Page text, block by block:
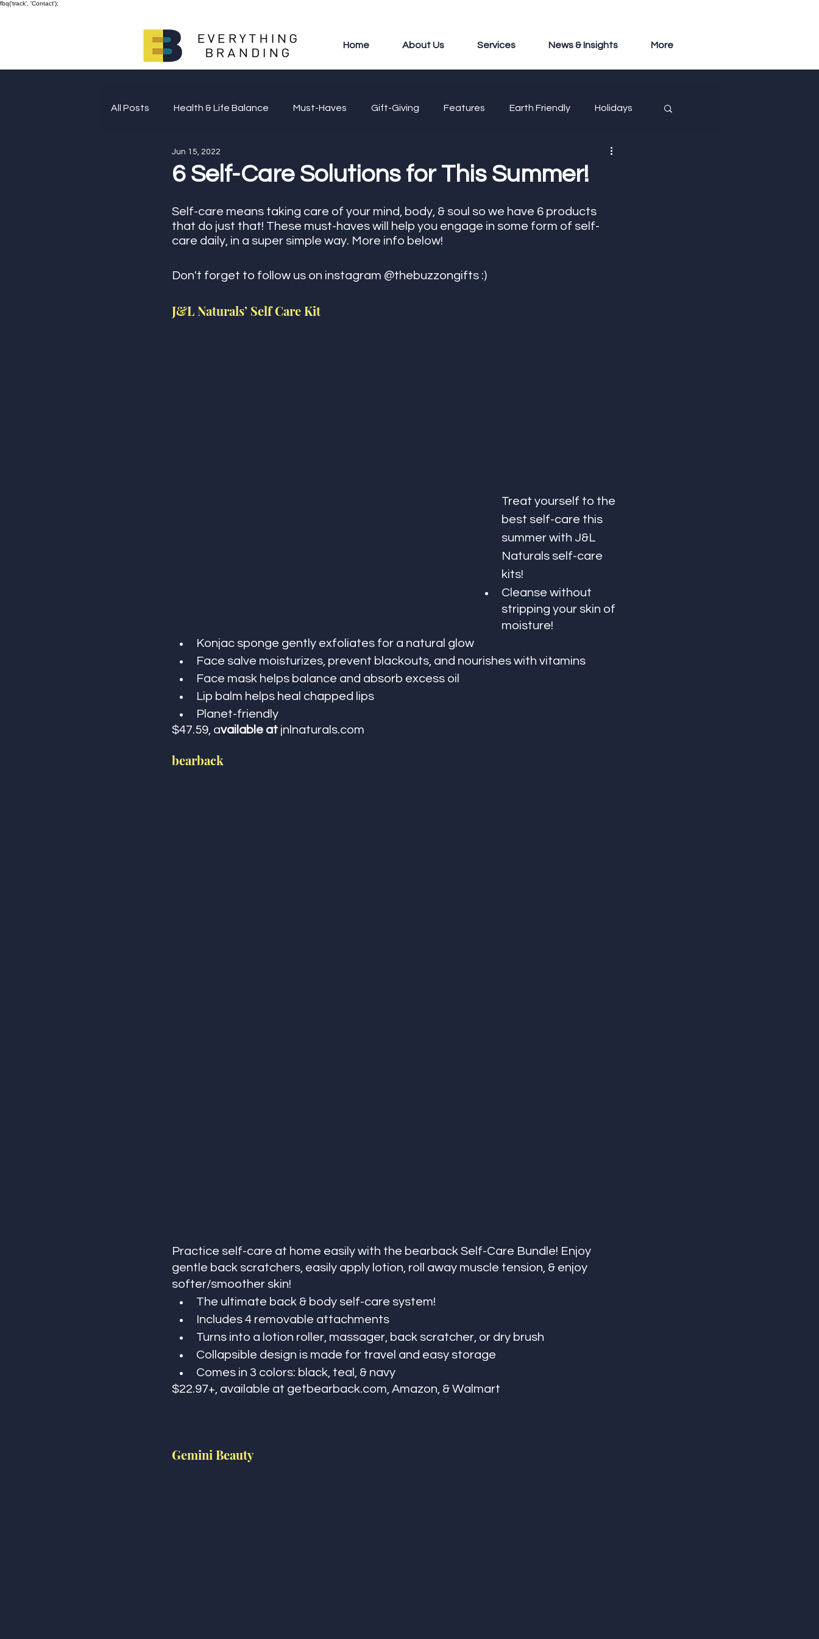
fbq('track', 'Contact');
Home About Us Services News & Insights More
All Posts Health & Life Balance Must-Haves Gift-Giving Features Earth Friendly Holidays
Giving Back
6 Self-Care Solutions for This Summer!
Jun 15, 2022
Self-care means taking care of your mind, body, & soul so we have 6 products
that do just that! These must-haves will help you engage in some form of self-
care daily, in a super simple way. More info below!
Don't forget to follow us on instagram @thebuzzongifts :)
J&L Naturals’ Self Care Kit
Treat yourself to the
best self-care this
summer with J&L
Naturals self-care
kits!
Cleanse without
stripping your skin of
moisture!
Konjac sponge gently exfoliates for a natural glow
Face salve moisturizes, prevent blackouts, and nourishes with vitamins
Face mask helps balance and absorb excess oil
Lip balm helps heal chapped lips
Planet-friendly
$47.59, available at jnlnaturals.com
bearback
Practice self-care at home easily with the bearback Self-Care Bundle! Enjoy
gentle back scratchers, easily apply lotion, roll away muscle tension, & enjoy
softer/smoother skin!
The ultimate back & body self-care system!
Includes 4 removable attachments
Turns into a lotion roller, massager, back scratcher, or dry brush
Collapsible design is made for travel and easy storage
Comes in 3 colors: black, teal, & navy
$22.97+, available at getbearback.com, Amazon, & Walmart
Gemini Beauty